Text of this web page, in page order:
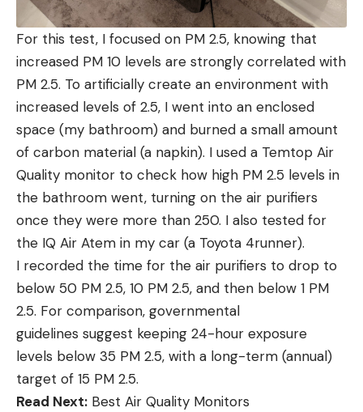
For this test, I focused on PM 2.5, knowing that
increased PM 10 levels are strongly correlated with
PM 2.5. To artificially create an environment with
increased levels of 2.5, I went into an enclosed
space (my bathroom) and burned a small amount
of carbon material (a napkin). I used a Temtop Air
Quality monitor to check how high PM 2.5 levels in
the bathroom went, turning on the air purifiers
once they were more than 250. I also tested for
the IQ Air Atem in my car (a Toyota 4runner).
I recorded the time for the air purifiers to drop to
below 50 PM 2.5, 10 PM 2.5, and then below 1 PM
2.5. For comparison, governmental
guidelines suggest keeping 24-hour exposure
levels below 35 PM 2.5, with a long-term (annual)
target of 15 PM 2.5.
Read Next: Best Air Quality Monitors